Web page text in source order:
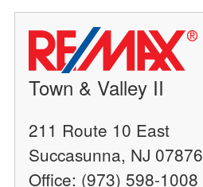
Town & Valley II
211 Route 10 East
Succasunna, NJ 07876
Office: (973) 598-1008